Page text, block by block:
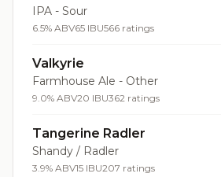
IPA - Sour
6.5% ABV65 IBU566 ratings
Valkyrie
Farmhouse Ale - Other
9.0% ABV20 IBU362 ratings
Tangerine Radler
Shandy / Radler
3.9% ABV15 IBU207 ratings